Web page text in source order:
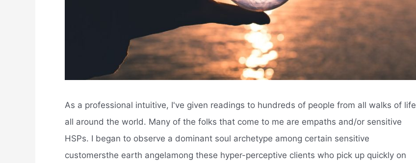
As a professional intuitive, I've given readings to hundreds of people from all walks of life
all around the world. Many of the folks that come to me are empaths and/or sensitive
HSPs. I began to observe a dominant soul archetype among certain sensitive
customersthe earth angelamong these hyper-perceptive clients who pick up quickly on